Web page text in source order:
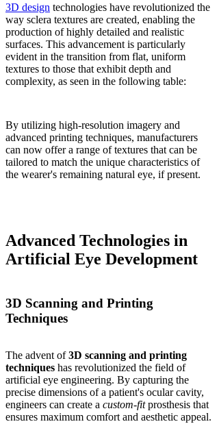
3D design technologies have revolutionized the
way sclera textures are created, enabling the
production of highly detailed and realistic
surfaces. This advancement is particularly
evident in the transition from flat, uniform
textures to those that exhibit depth and
complexity, as seen in the following table:
By utilizing high-resolution imagery and
advanced printing techniques, manufacturers
can now offer a range of textures that can be
tailored to match the unique characteristics of
the wearer's remaining natural eye, if present.
Advanced Technologies in
Artificial Eye Development
3D Scanning and Printing
Techniques
The advent of3D scanning and printing
techniques has revolutionized the field of
artificial eye engineering. By capturing the
precise dimensions of a patient's ocular cavity,
engineers can create a custom-fitprosthesis that
ensures maximum comfort and aesthetic appeal.